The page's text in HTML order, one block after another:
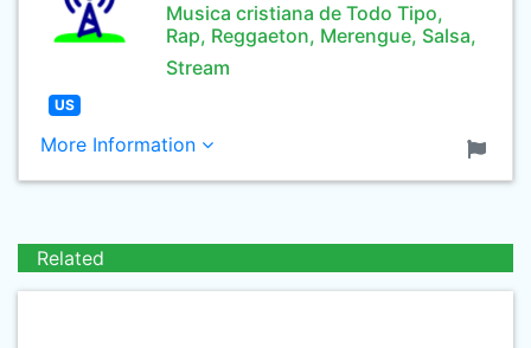
Musica cristiana de Todo Tipo,
Rap, Reggaeton, Merengue, Salsa,
Stream
US
More Information
Related